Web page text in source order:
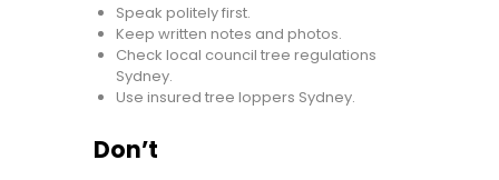
Speak politely first.
Keep written notes and photos.
Check local council tree regulations
Sydney.
Use insured tree loppers Sydney.
Don’t